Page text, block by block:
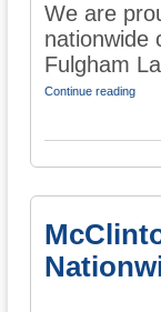
We are
nationwide
Fulgham
Continue reading